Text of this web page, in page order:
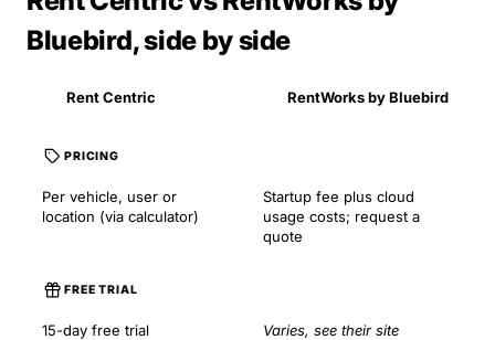
Bluebird, side by side
Rent Centric RentWorks by Bluebird
PRICING
Per vehicle, user or
location (via calculator)
Startup fee plus cloud
usage costs; request a
quote
FREE TRIAL
15-day free trial Varies, see their site